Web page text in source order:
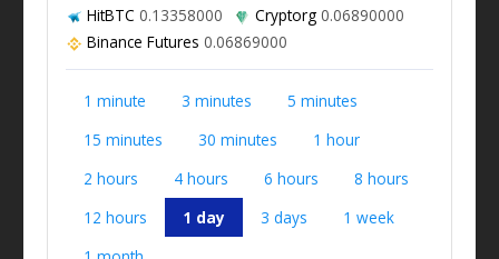
HitBTC 0.13358000 Cryptorg0.06890000
Binance Futures 0.06869000
1 minute 3 minutes
5 minutes
15 minutes
30 minutes
1 hour
2 hours
4 hours 6 hours
8 hours
12 hours
1 day 3 days
1 week